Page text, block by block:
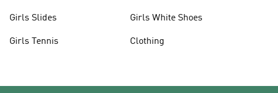
Girls Slides
Girls Tennis
Girls White Shoes
Clothing